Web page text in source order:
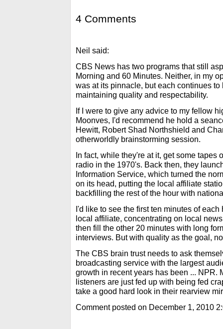
4 Comments
Neil said:
CBS News has two programs that still
Morning and 60 Minutes. Neither, in my
was at its pinnacle, but each continues
maintaining quality and respectability.
If I were to give any advice to my fellow
Moonves, I'd recommend he hold a
Hewitt, Robert Shad Northshield and
otherworldly brainstorming session.
In fact, while they're at it, get some tapes
radio in the 1970's. Back then, they
Information Service, which turned the
on its head, putting the local affiliate
backfilling the rest of the hour with
I'd like to see the first ten minutes of
local affiliate, concentrating on local
then fill the other 20 minutes with long
interviews. But with quality as the goal,
The CBS brain trust needs to ask
broadcasting service with the largest
growth in recent years has been ... NPR.
listeners are just fed up with being fed
take a good hard look in their rearview
Comment posted on December 1, 2010